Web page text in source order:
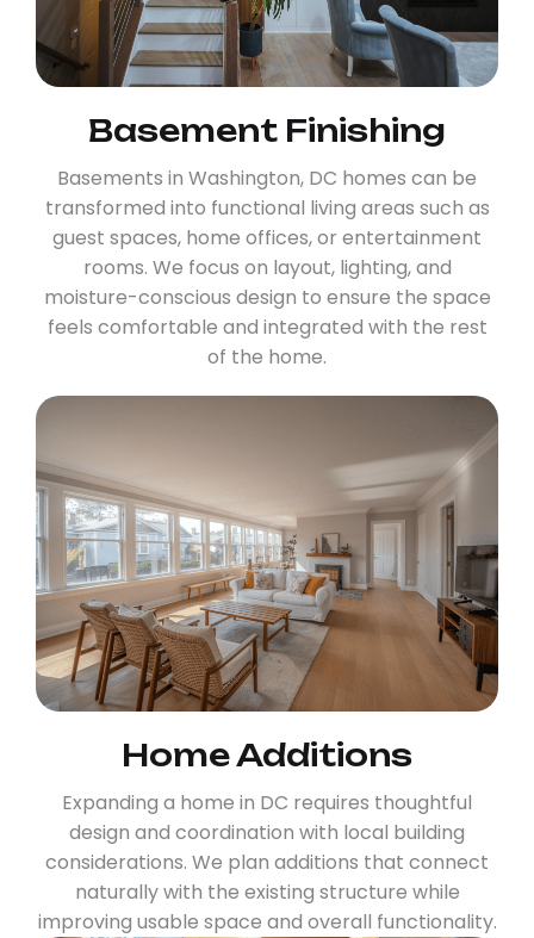
Basement Finishing
Basements in Washington, DC homes can be
transformed into functional living areas such as
guest spaces, home offices, or entertainment
rooms. We focus on layout, lighting, and
moisture-conscious design to ensure the space
feels comfortable and integrated with the rest
of the home.
Home Additions
Expanding a home in DC requires thoughtful
design and coordination with local building
considerations. We plan additions that connect
naturally with the existing structure while
improving usable space and overall functionality.